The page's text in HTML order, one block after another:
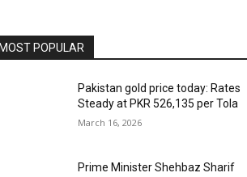
MOST POPULAR
Pakistan gold price today: Rates
Steady at PKR 526,135 per Tola
March 16, 2026
Prime Minister Shehbaz Sharif